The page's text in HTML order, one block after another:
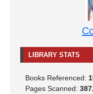
LIBRARY STATS
Books Referenced:
Pages Scanned: